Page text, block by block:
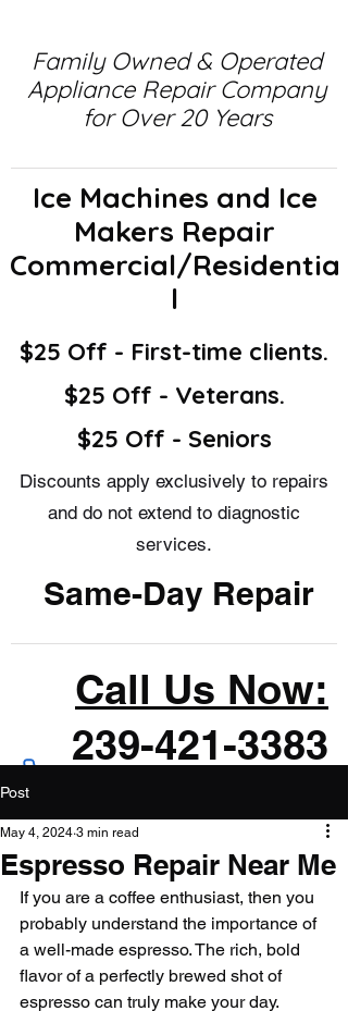
Family Owned & Operated
Appliance Repair Company
for Over 20 Years
Ice Machines and Ice
Makers Repair
Commercial/Residentia
l
$25 Off - First-time clients.
$25 Off - Veterans.
$25 Off - Seniors
Discounts apply exclusively to repairs
and do not extend to diagnostic
services.
Same-Day Repair
Call Us Now:
239-421-3383
Post
Espresso Repair Near Me
May 4, 2024 3 min read
If you are a coffee enthusiast, then you
probably understand the importance of
a well-made espresso. The rich, bold
flavor of a perfectly brewed shot of
espresso can truly make your day.